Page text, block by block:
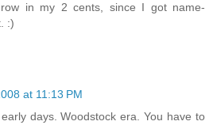
in my 2 cents, since I got name-
:)
at 11:13 PM
days. Woodstock era. You have to